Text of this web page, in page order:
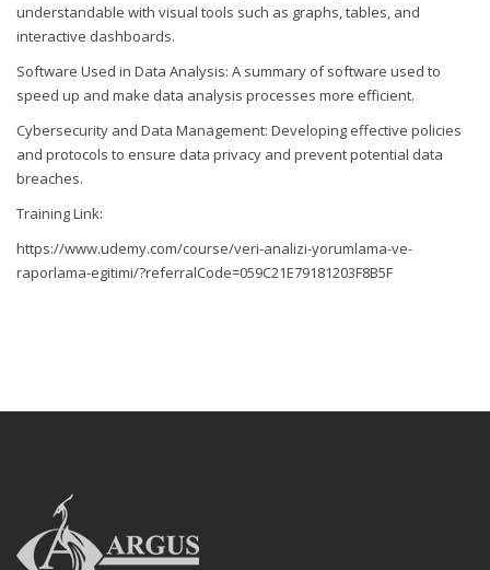
understandable with visual tools such as graphs, tables, and
interactive dashboards.
Software Used in Data Analysis: A summary of software used to
speed up and make data analysis processes more efficient.
Cybersecurity and Data Management: Developing effective policies
and protocols to ensure data privacy and prevent potential data
breaches.
Training Link:
https://www.udemy.com/course/veri-analizi-yorumlama-ve-
raporlama-egitimi/?referralCode=059C21E79181203F8B5F